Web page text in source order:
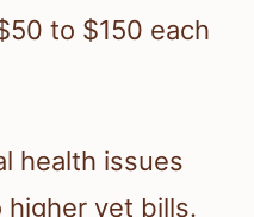
to $150 each
health issues
higher vet bills.